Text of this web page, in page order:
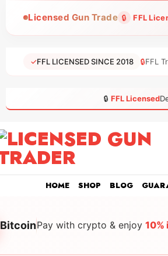
Licensed Gun Trade 🔒 FFL
✓FFL LICENSED SINCE 2018 🔒FFL
🔒 FFL Licensed
HOME SHOP BLOG
BitcoinPay with crypto & enjoy